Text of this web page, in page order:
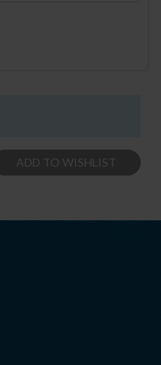
ADD TO WISHLIST